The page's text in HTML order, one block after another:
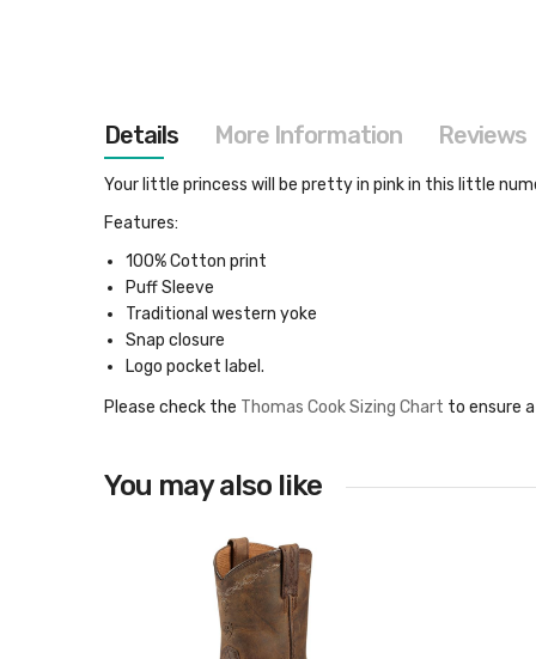
Details
Your little princess will be pretty in pink in this little
Features:
100% Cotton print
Puff Sleeve
Traditional western yoke
Snap closure
Logo pocket label.
Please check the Thomas Cook Sizing Chart to ensure
More Information Reviews
You may also like